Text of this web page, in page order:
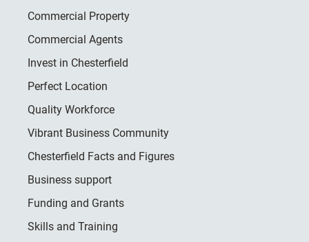
Commercial Property
Commercial Agents
Invest in Chesterfield
Perfect Location
Quality Workforce
Vibrant Business Community
Chesterfield Facts and Figures
Business support
Funding and Grants
Skills and Training